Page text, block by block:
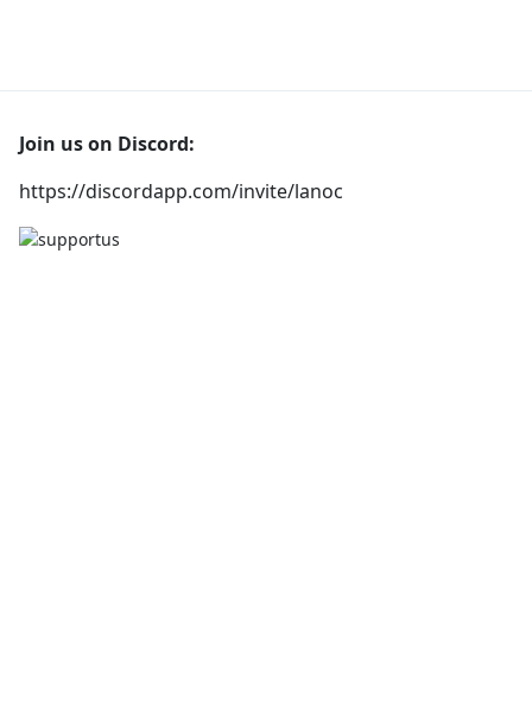
Join us on Discord:
https://discordapp.com/invite/lanoc